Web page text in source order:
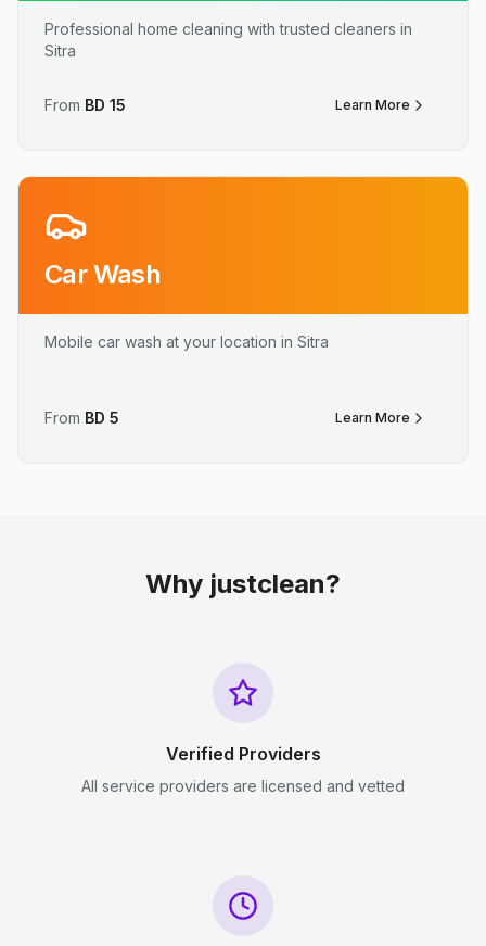
Professional home cleaning with trusted cleaners in
Sitra
From BD 15 Learn More
Car Wash
Mobile car wash at your location in Sitra
From BD 5 Learn More
Why justclean?
Verified Providers
All service providers are licensed and vetted